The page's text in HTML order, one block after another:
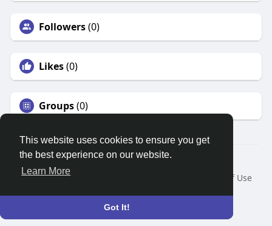
This website uses cookies to ensure you get
the best experience on our website.
Learn More
Got It!
Followers(0)
Likes(0)
Groups(0)
© 2026 Search God Quotes
Home
About
Terms of Use